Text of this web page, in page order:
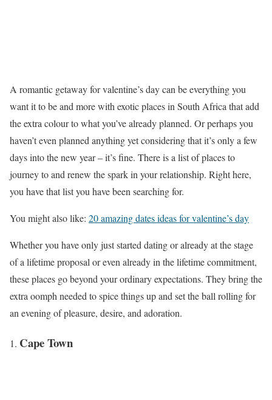
A romantic getaway for valentine’s day can be everything you
want it to be and more with exotic places in South Africa that add
the extra colour to what you’ve already planned. Or perhaps you
haven’t even planned anything yet considering that it’s only a few
days into the new year – it’s fine. There is a list of places to
journey to and renew the spark in your relationship. Right here,
you have that list you have been searching for.
You might also like: 20 amazing dates ideas for valentine’s day
Whether you have only just started dating or already at the stage
of a lifetime proposal or even already in the lifetime commitment,
these places go beyond your ordinary expectations. They bring the
extra oomph needed to spice things up and set the ball rolling for
an evening of pleasure, desire, and adoration.
Cape Town